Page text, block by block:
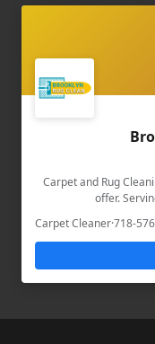
Carpet and Rug
offer.
Carpet Cleaner·718-